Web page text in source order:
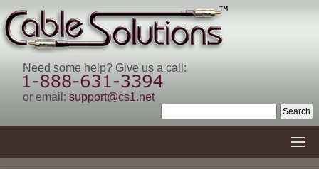
Need some help? Give us a call:
or email: support@cs1.net